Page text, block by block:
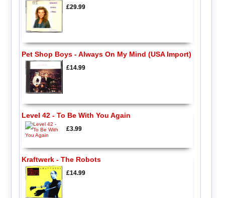
£29.99
Pet Shop Boys - Always On My Mind (USA Import)
£14.99
Level 42 - To Be With You Again
£3.99
Kraftwerk - The Robots
£14.99